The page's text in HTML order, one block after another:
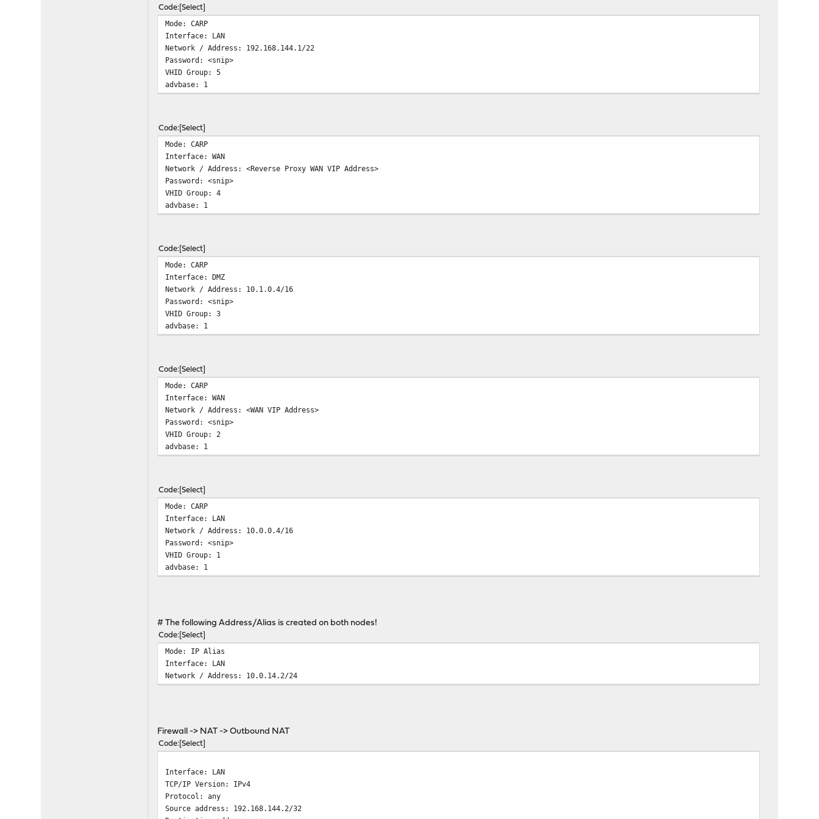
Code Select
Mode: CARP
Interface: LAN
Network / Address: 192.168.144.1/22
Password: <snip>
VHID Group: 5
advbase: 1
Code Select
Mode: CARP
Interface: WAN
Network / Address: <Reverse Proxy WAN VIP Address>
Password: <snip>
VHID Group: 4
advbase: 1
Code Select
Mode: CARP
Interface: DMZ
Network / Address: 10.1.0.4/16
Password: <snip>
VHID Group: 3
advbase: 1
Code Select
Mode: CARP
Interface: WAN
Network / Address: <WAN VIP Address>
Password: <snip>
VHID Group: 2
advbase: 1
Code Select
Mode: CARP
Interface: LAN
Network / Address: 10.0.0.4/16
Password: <snip>
VHID Group: 1
advbase: 1
# The following Address/Alias is created on both nodes!
Code Select
Mode: IP Alias
Interface: LAN
Network / Address: 10.0.14.2/24
Firewall -> NAT -> Outbound NAT
Code Select
Interface: LAN
TCP/IP Version: IPv4
Protocol: any
Source address: 192.168.144.2/32